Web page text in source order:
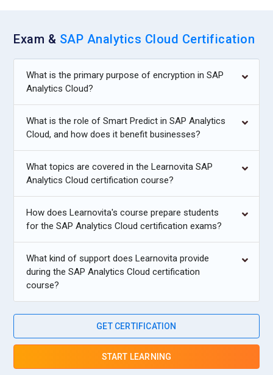
Exam & SAP Analytics Cloud Certification
What is the primary purpose of encryption in SAP
Analytics Cloud?
What is the role of Smart Predict in SAP Analytics
Cloud, and how does it benefit businesses?
What topics are covered in the Learnovita SAP
Analytics Cloud certification course?
How does Learnovita's course prepare students
for the SAP Analytics Cloud certification exams?
What kind of support does Learnovita provide
during the SAP Analytics Cloud certification
course?
GET CERTIFICATION
START LEARNING